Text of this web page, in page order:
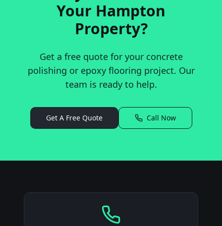
Your Hampton
Property?
Get a free quote for your concrete
polishing or epoxy flooring project. Our
team is ready to help.
Get A Free Quote Call Now